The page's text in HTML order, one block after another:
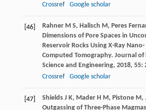
Crossref
Google scholar
[46] Rahner M S, Halisch M, Peres
Dimensions of Pore Spaces in
Reservoir Rocks Using X-Ray
Computed Tomography. Journal of
Science and Engineering, 2018, 55:
Crossref
Google scholar
[47] Shields J K, Mader H M, Pistone M,
Outgassing of Three-Phase